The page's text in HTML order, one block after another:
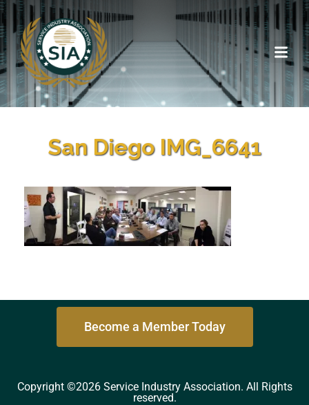
San Diego IMG_6641
Become a Member Today
Copyright ©2026 Service Industry Association. All Rights
reserved.